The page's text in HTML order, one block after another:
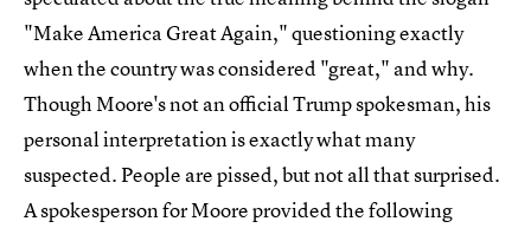
"Make America Great Again," questioning exactly
when the country was considered "great," and why.
Though Moore's not an official Trump spokesman, his
personal interpretation is exactly what many
suspected. People are pissed, but not all that surprised.
A spokesperson for Moore provided the following